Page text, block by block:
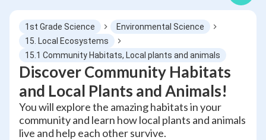
1st Grade Science
Environmental Science
15. Local Ecosystems
15.1 Community Habitats, Local plants and animals
Discover Community Habitats
and Local Plants and Animals!
You will explore the amazing habitats in your
community and learn how local plants and animals
live and help each other survive.